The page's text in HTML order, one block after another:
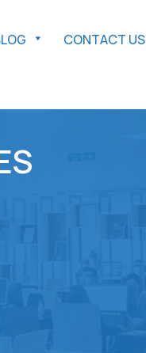
CONTACT US